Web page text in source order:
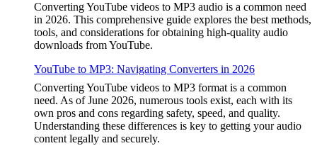
Converting YouTube videos to MP3 audio is a common need
in 2026. This comprehensive guide explores the best methods,
tools, and considerations for obtaining high-quality audio
downloads from YouTube.
YouTube to MP3: Navigating Converters in 2026
Converting YouTube videos to MP3 format is a common
need. As of June 2026, numerous tools exist, each with its
own pros and cons regarding safety, speed, and quality.
Understanding these differences is key to getting your audio
content legally and securely.